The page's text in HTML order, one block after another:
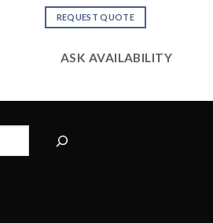
out
of 5
REQUEST QUOTE
ASK AVAILABILITY